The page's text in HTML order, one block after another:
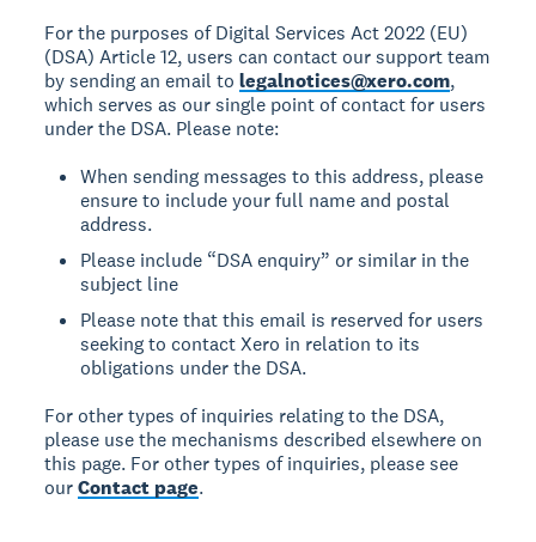
For the purposes of Digital Services Act 2022 (EU)
(DSA) Article 12, users can contact our support team
by sending an email tolegalnotices@xero.com,
which serves as our single point of contact for users
under the DSA. Please note:
When sending messages to this address, please
ensure to include your full name and postal
address.
Please include “DSA enquiry” or similar in the
subject line
Please note that this email is reserved for users
seeking to contact Xero in relation to its
obligations under the DSA.
For other types of inquiries relating to the DSA,
please use the mechanisms described elsewhere on
this page. For other types of inquiries, please see
ourContact page.